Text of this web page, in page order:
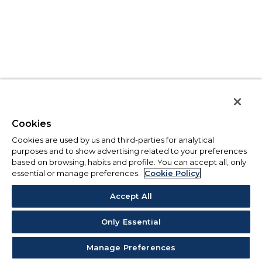
Cookies
Cookies are used by us and third-parties for analytical
purposes and to show advertising related to your preferences
based on browsing, habits and profile. You can accept all, only
essential or manage preferences.
Cookie Policy
Accept All
Only Essential
Manage Preferences